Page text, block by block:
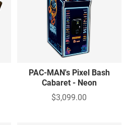
PAC-MAN's Pixel Bash
Cabaret - Neon
$3,099.00